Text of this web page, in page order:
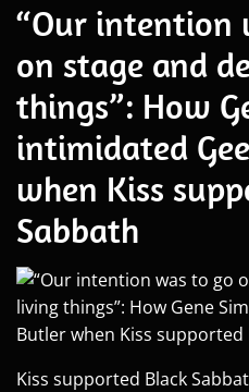
“Our intention
on stage and
things”: How
intimidated
when Kiss
Sabbath
Kiss supported Black